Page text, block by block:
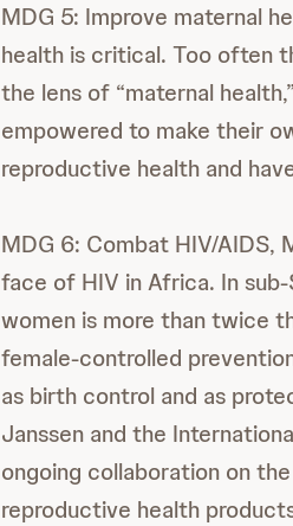
MDG 5: Improve maternal
health is critical. Too often
the lens of “maternal
empowered to make their
reproductive health and
MDG 6: Combat HIV/AIDS,
face of HIV in Africa. In
women is more than twice
female-controlled
as birth control and as
Janssen and the
ongoing collaboration on
reproductive health